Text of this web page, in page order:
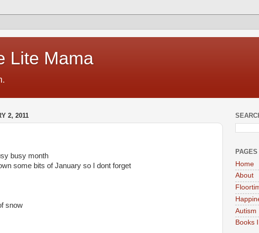
Lite Mama
2, 2011
busy month
some bits of January so I dont forget
snow
PAGES
Home
About
Autism
Books